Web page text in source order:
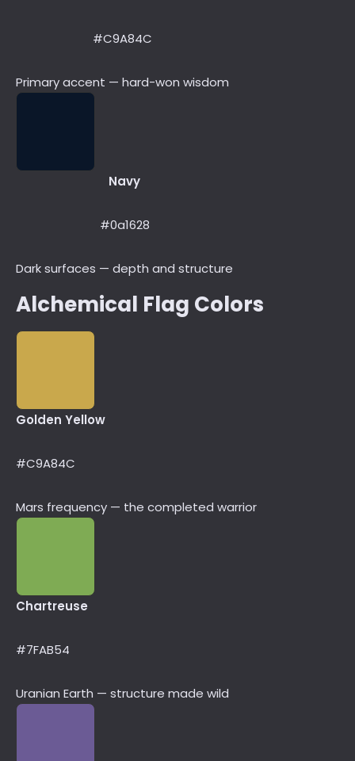
#C9A84C
Primary accent — hard-won wisdom
Navy
#0a1628
Dark surfaces — depth and structure
Alchemical Flag Colors
Golden Yellow
#C9A84C
Mars frequency — the completed warrior
Chartreuse
#7FAB54
Uranian Earth — structure made wild